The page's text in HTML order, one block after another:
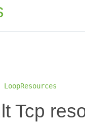
LoopResources
Tcp